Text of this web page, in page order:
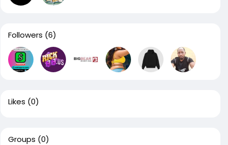
Followers (6)
Likes (0)
Groups (0)